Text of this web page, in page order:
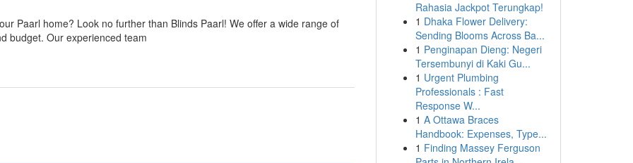
Paarl home? Look no further than Blinds Paarl! We offer a wide range of
budget. Our experienced team
Rahasia Jackpot Terungkap!
1 Dhaka Flower Delivery:
Sending Blooms Across Ba...
1 Penginapan Dieng: Negeri
Tersembunyi di Kaki Gu...
1 Urgent Plumbing
Professionals : Fast
Response W...
1 A Ottawa Braces
Handbook: Expenses, Type...
1 Finding Massey Ferguson